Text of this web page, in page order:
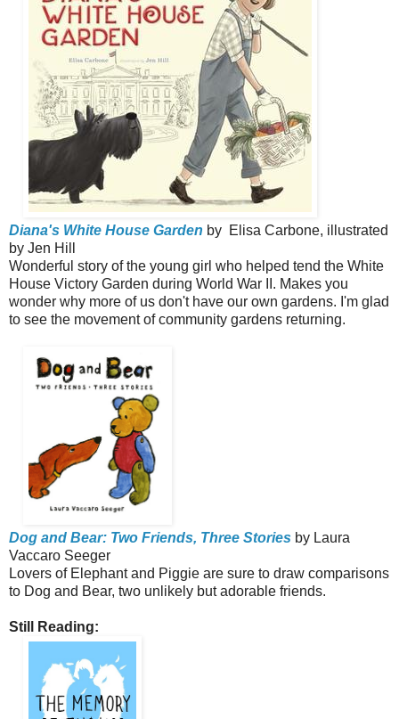
Diana's White House Garden by Elisa Carbone, illustrated
by Jen Hill
Wonderful story of the young girl who helped tend the White
House Victory Garden during World War II. Makes you
wonder why more of us don't have our own gardens. I'm glad
to see the movement of community gardens returning.
Dog and Bear: Two Friends, Three Stories by Laura
Vaccaro Seeger
Lovers of Elephant and Piggie are sure to draw comparisons
to Dog and Bear, two unlikely but adorable friends.
Still Reading: